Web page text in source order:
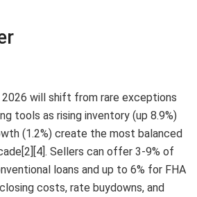
will shift from rare exceptions
tools as rising inventory (up 8.9%)
(1.2%) create the most balanced
Sellers can offer 3-9% of
loans and up to 6% for FHA
costs, rate buydowns, and